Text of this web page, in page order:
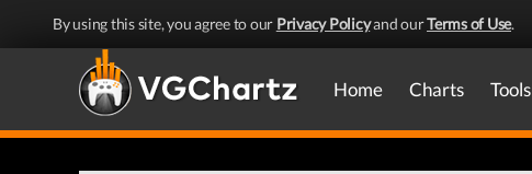
By using this site, you agree to our Privacy Policyand ourTerms of Use.
Home Charts Tools